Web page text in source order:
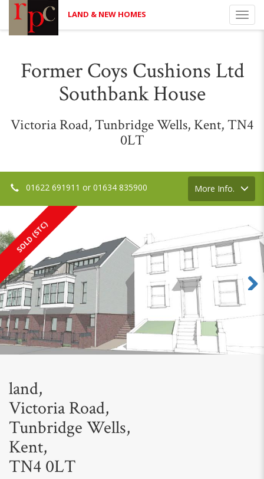
LAND & NEW HOMES
Former Coys Cushions Ltd
Southbank House
Victoria Road, Tunbridge Wells, Kent, TN4
0LT
01622 691911 or 01634 835900
Toggle
navigation
More Info.
SOLD (STC)
Next
land,
Victoria Road,
Tunbridge Wells,
Kent,
TN4 0LT